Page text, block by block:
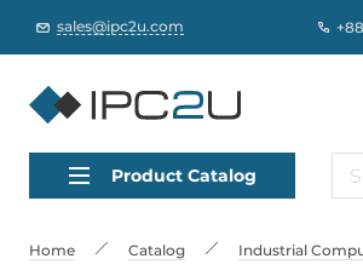
sales@ipc2u.com
Product Catalog
Home Catalog Industrial